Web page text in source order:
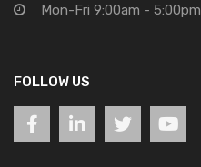
Mon-Fri 9:00am - 5:00pm
FOLLOW US